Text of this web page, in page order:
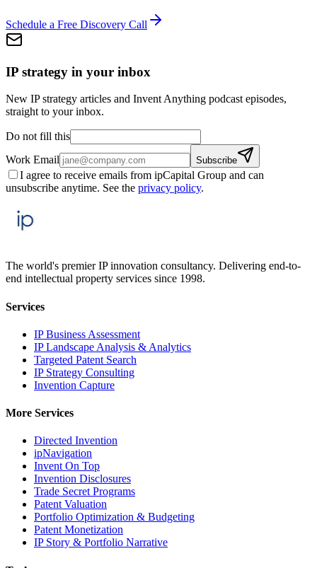
Schedule a Free Discovery Call
IP strategy in your inbox
New IP strategy articles and Invent Anything podcast episodes,
straight to your inbox.
Do not fill this
Work Email
Subscribe
I agree to receive emails from ipCapital Group and can
unsubscribe anytime. See the privacy policy.
The world's premier IP innovation consultancy. Delivering end-to-
end intellectual property services since 1998.
Services
IP Business Assessment
IP Landscape Analysis & Analytics
Targeted Patent Search
IP Strategy Consulting
Invention Capture
More Services
Directed Invention
ipNavigation
Invent On Top
Invention Disclosures
Trade Secret Programs
Patent Valuation
Portfolio Optimization & Budgeting
Patent Monetization
IP Story & Portfolio Narrative